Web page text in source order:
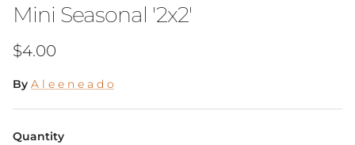
Mini Seasonal '2x2'
Regular price
$4.00
By A l e e n e a d o
Quantity